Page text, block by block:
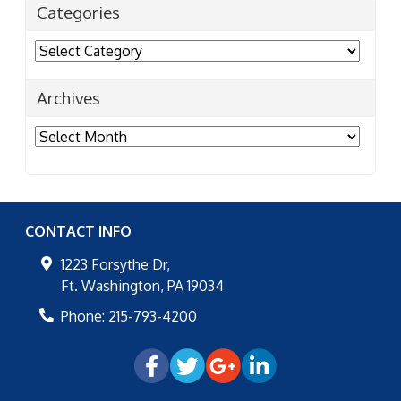
Categories
Categories
Archives
Archives
CONTACT INFO
1223 Forsythe Dr,
Ft. Washington, PA 19034
Phone: 215-793-4200